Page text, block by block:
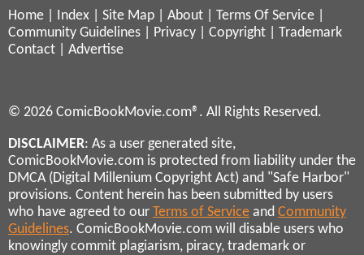
Home Index Site Map About Terms Of Service
Community Guidelines
Privacy Copyright
Trademark
Contact
Advertise
© 2026 ComicBookMovie.com®. All Rights Reserved.
DISCLAIMER: As a user generated site,
ComicBookMovie.com is protected from liability under the
DMCA (Digital Millenium Copyright Act) and "Safe Harbor"
provisions. Content herein has been submitted by users
who have agreed to our Terms of Service and Community
Guidelines. ComicBookMovie.com will disable users who
knowingly commit plagiarism, piracy, trademark or